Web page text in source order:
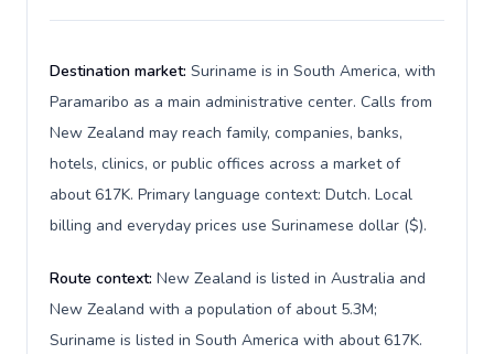
Destination market: Suriname is in South America, with
Paramaribo as a main administrative center. Calls from
New Zealand may reach family, companies, banks,
hotels, clinics, or public offices across a market of
about 617K. Primary language context: Dutch. Local
billing and everyday prices use Surinamese dollar ($).
Route context: New Zealand is listed in Australia and
New Zealand with a population of about 5.3M;
Suriname is listed in South America with about 617K.